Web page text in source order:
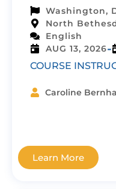
Washington,
North
English
AUG 13, 2026-
COURSE
Caroline
Learn More